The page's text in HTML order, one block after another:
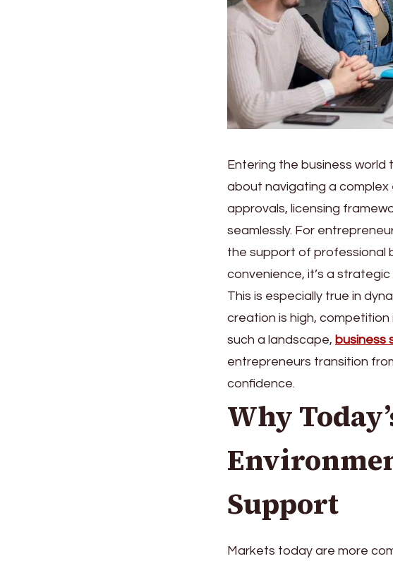
Entering the business
about navigating a complex
approvals, licensing
seamlessly. For
the support of professional
convenience, it’s a
This is especially true in
creation is high, competition
such a landscape, business
entrepreneurs transition
confidence.
Why
Support
Markets today are more